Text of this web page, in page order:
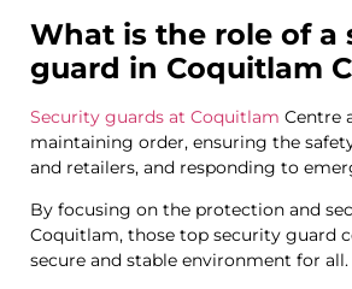
What is the role of a
guard in Coquitlam
Security guards at Coquitlam Centre
maintaining order, ensuring the
and retailers, and responding to
By focusing on the protection and
Coquitlam, those top security guard
secure and stable environment for all.